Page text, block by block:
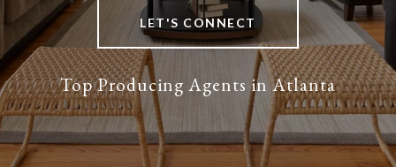
LET'S CONNECT